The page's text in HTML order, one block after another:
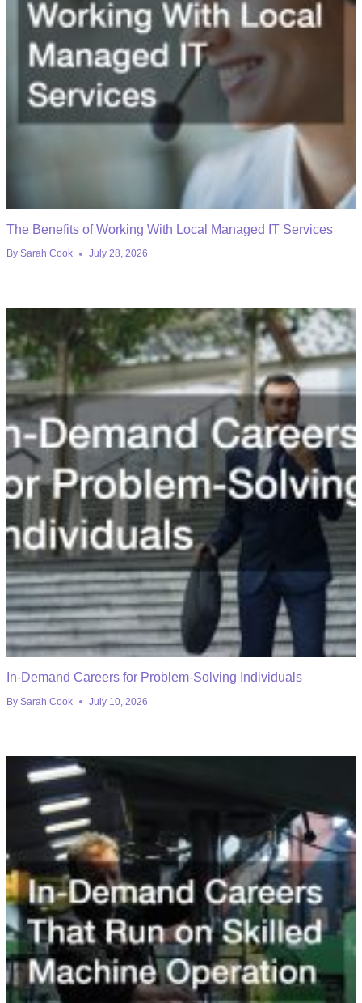
The Benefits of Working With Local Managed IT Services
By Sarah Cook July 28, 2026
In-Demand Careers for Problem-Solving Individuals
By Sarah Cook July 10, 2026